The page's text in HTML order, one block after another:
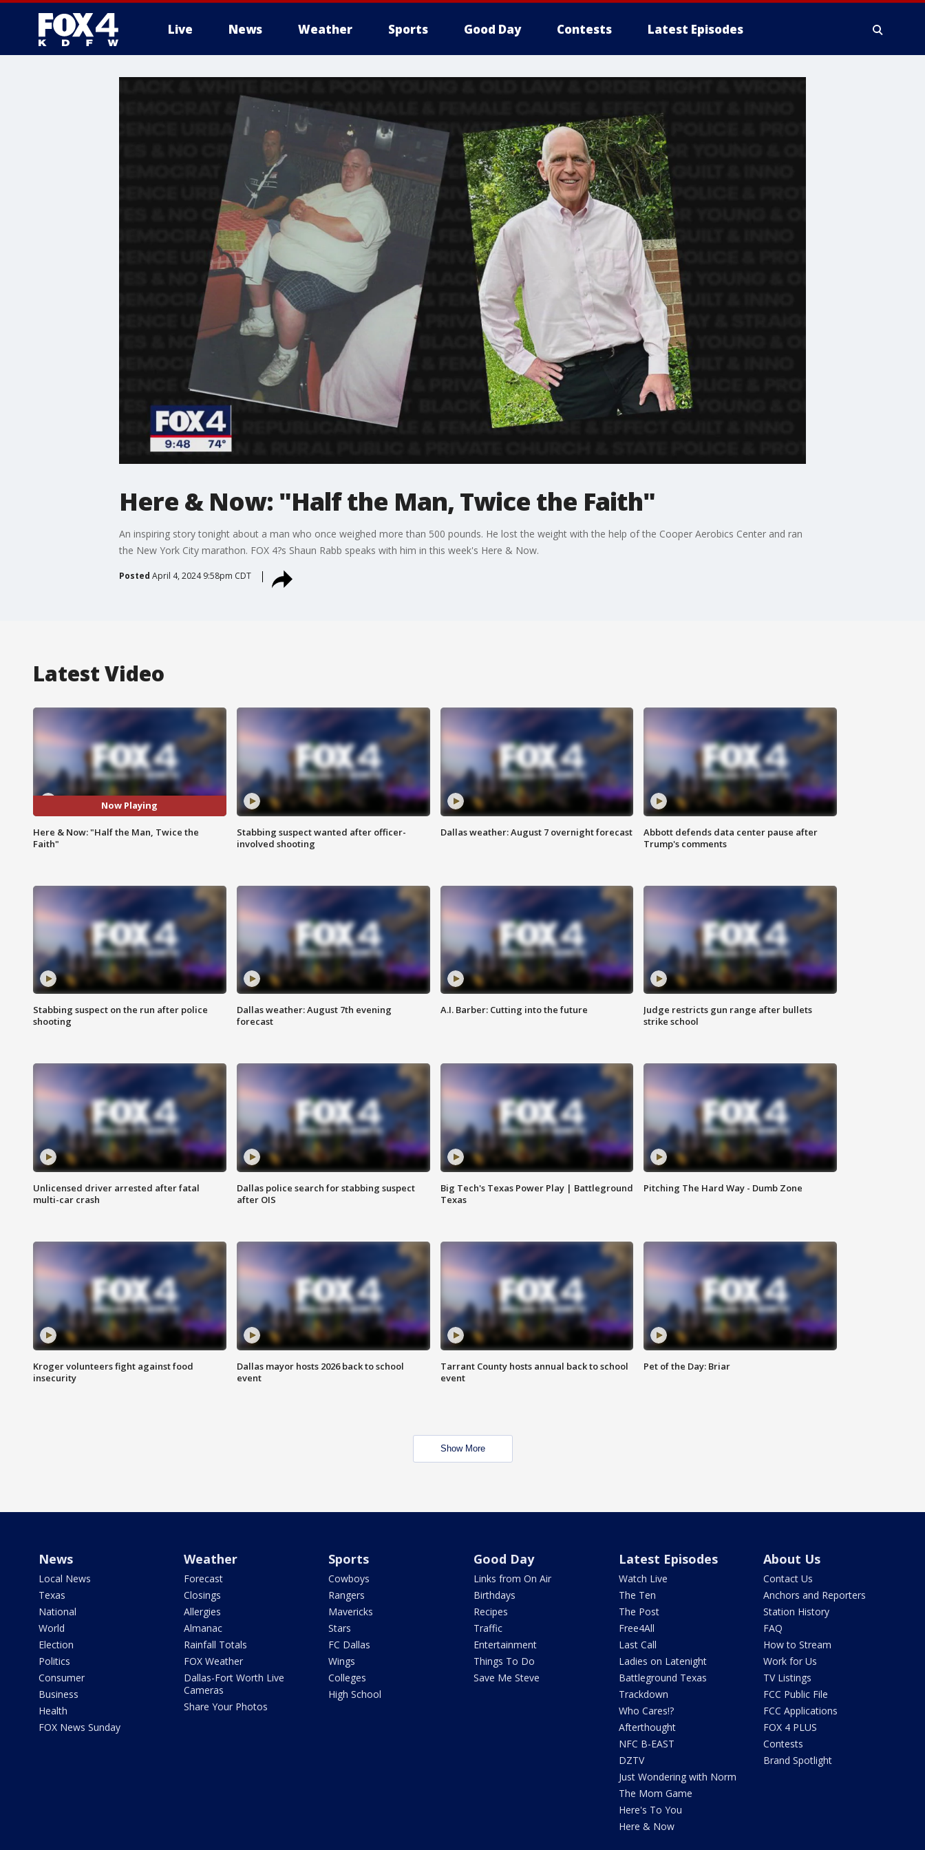
Live News Weather Sports Good Day Contests Latest Episodes
Here & Now: "Half the Man, Twice the Faith"
An inspiring story tonight about a man who once weighed more than 500 pounds. He lost the weight with the help of the Cooper Aerobics Center and ran
the New York City marathon. FOX 4?s Shaun Rabb speaks with him in this week's Here & Now.
Posted April 4, 2024 9:58pm CDT
Latest Video
Now Playing
Here & Now: "Half the Man, Twice the
Faith"
Stabbing suspect wanted after officer-
involved shooting
Dallas weather: August 7 overnight forecast
Abbott defends data center pause after
Trump's comments
Stabbing suspect on the run after police
shooting
Dallas weather: August 7th evening
forecast
A.I. Barber: Cutting into the future
Judge restricts gun range after bullets
strike school
Unlicensed driver arrested after fatal
multi-car crash
Dallas police search for stabbing suspect
after OIS
Big Tech's Texas Power Play | Battleground
Texas
Pitching The Hard Way - Dumb Zone
Kroger volunteers fight against food
insecurity
Dallas mayor hosts 2026 back to school
event
Tarrant County hosts annual back to school
event
Pet of the Day: Briar
Show More
News
Local News
Texas
National
World
Election
Politics
Consumer
Business
Health
FOX News Sunday
Weather
Forecast
Closings
Allergies
Almanac
Rainfall Totals
FOX Weather
Dallas-Fort Worth Live
Cameras
Share Your Photos
Sports
Cowboys
Rangers
Mavericks
Stars
FC Dallas
Wings
Colleges
High School
Good Day
Links from On Air
Birthdays
Recipes
Traffic
Entertainment
Things To Do
Save Me Steve
Latest Episodes
Watch Live
The Ten
The Post
Free4All
Last Call
Ladies on Latenight
Battleground Texas
Trackdown
Who Cares!?
Afterthought
NFC B-EAST
DZTV
Just Wondering with Norm
The Mom Game
Here's To You
Here & Now
About Us
Contact Us
Anchors and Reporters
Station History
FAQ
How to Stream
Work for Us
TV Listings
FCC Public File
FCC Applications
FOX 4 PLUS
Contests
Brand Spotlight